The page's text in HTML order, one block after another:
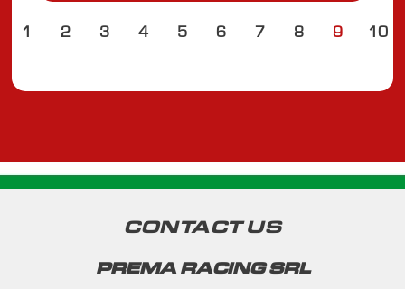
1 2 3 4 5 6 7 8 9 10
CONTACT US
PREMA RACING SRL